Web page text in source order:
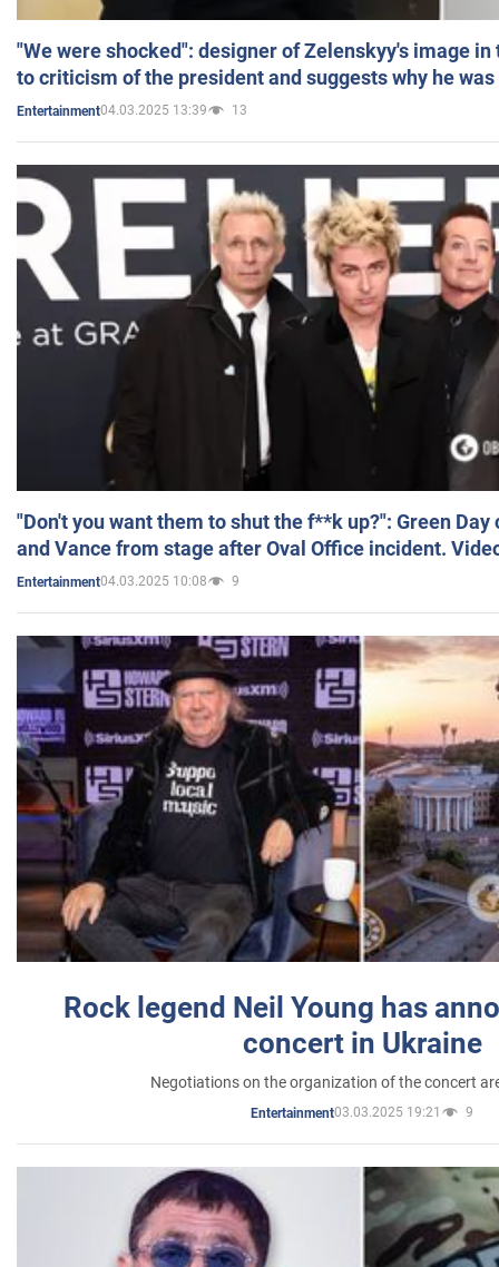
"We were shocked": designer of Zelenskyy's image
to criticism of the president and suggests why he
Entertainment04.03.2025 13:39 13
"Don't you want them to shut the f**k up?": Green
and Vance from stage after Oval Office incident.
Entertainment04.03.2025 10:08 9
Rock legend Neil Young has
concert in Ukraine
Negotiations on the organization of the concert
Entertainment03.03.2025 19:21 9